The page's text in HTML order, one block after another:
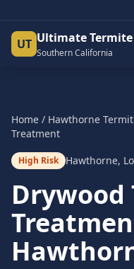
UT Ultimate Termite
Southern California
Home / Hawthorne
Treatment
High Risk Hawthorne,
Drywood